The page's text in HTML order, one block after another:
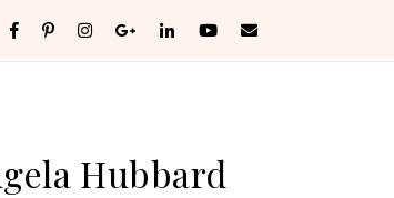
Hubbard